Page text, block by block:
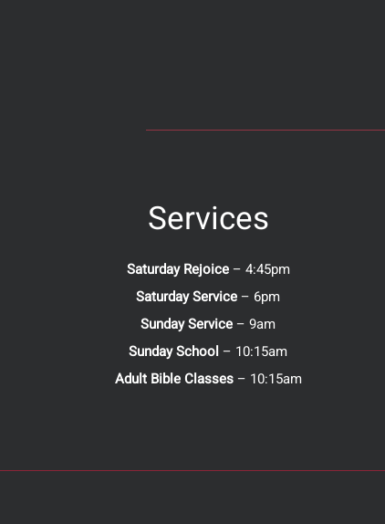
Services
Saturday Rejoice– 4:45pm
Saturday Service – 6pm
Sunday Service – 9am
Sunday School – 10:15am
Adult Bible Classes– 10:15am